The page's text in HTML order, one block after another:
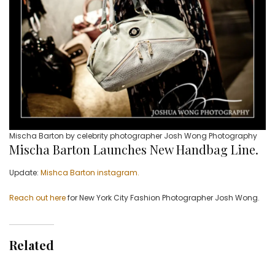
Mischa Barton by celebrity photographer Josh Wong Photography
Mischa Barton Launches New Handbag Line.
Update: Mishca Barton instagram.
Reach out herefor New York City Fashion Photographer Josh Wong.
Related